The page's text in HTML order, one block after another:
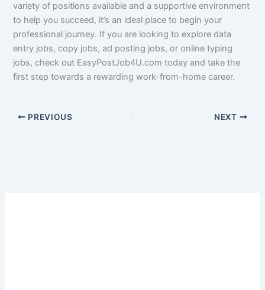
variety of positions available and a supportive environment
to help you succeed, it’s an ideal place to begin your
professional journey. If you are looking to explore data
entry jobs, copy jobs, ad posting jobs, or online typing
jobs, check out EasyPostJob4U.com today and take the
first step towards a rewarding work-from-home career.
PREVIOUS NEXT